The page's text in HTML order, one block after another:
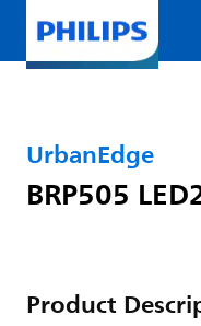
UrbanEdge
BRP505
Product